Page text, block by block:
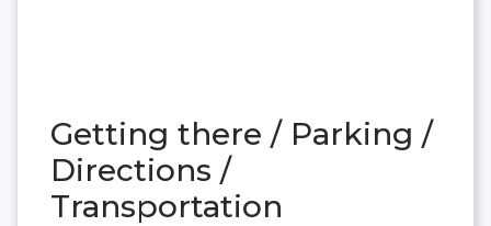
Getting there / Parking /
Directions /
Transportation